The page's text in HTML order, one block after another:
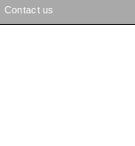
Contact us